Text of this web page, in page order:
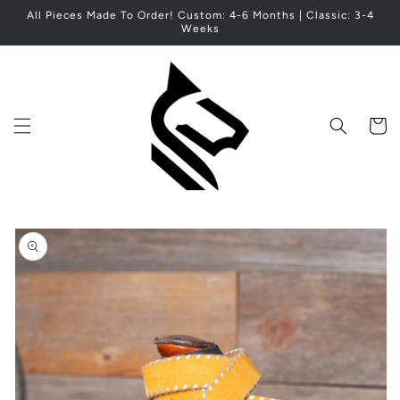
Skip to
All Pieces Made To Order! Custom: 4-6 Months | Classic: 3-4
Weeks
Cart
Skip to
product
information